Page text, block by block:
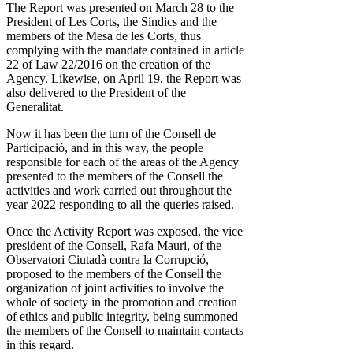
The Report was presented on March 28 to the
President of Les Corts, the Síndics and the
members of the Mesa de les Corts, thus
complying with the mandate contained in article
22 of Law 22/2016 on the creation of the
Agency. Likewise, on April 19, the Report was
also delivered to the President of the
Generalitat.
Now it has been the turn of the Consell de
Participació, and in this way, the people
responsible for each of the areas of the Agency
presented to the members of the Consell the
activities and work carried out throughout the
year 2022 responding to all the queries raised.
Once the Activity Report was exposed, the vice
president of the Consell, Rafa Mauri, of the
Observatori Ciutadà contra la Corrupció,
proposed to the members of the Consell the
organization of joint activities to involve the
whole of society in the promotion and creation
of ethics and public integrity, being summoned
the members of the Consell to maintain contacts
in this regard.